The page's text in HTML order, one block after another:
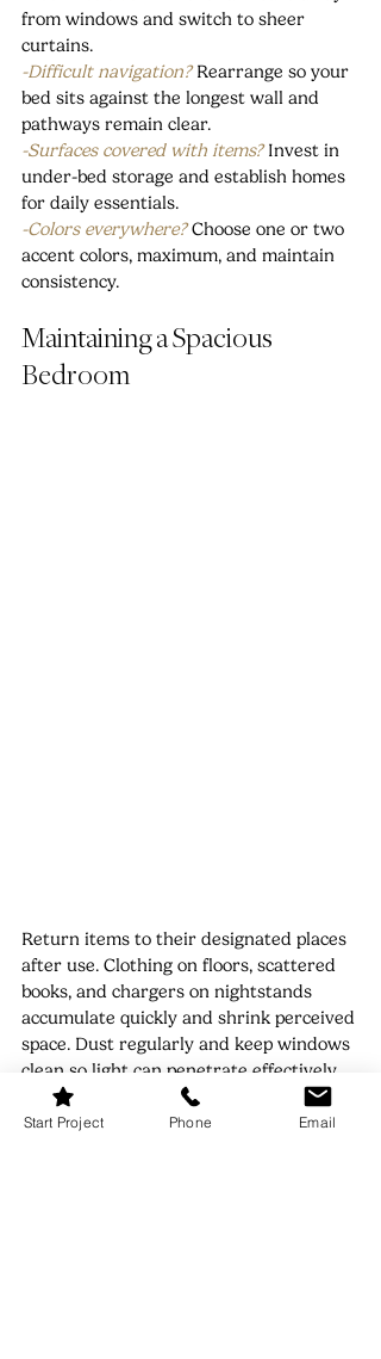
from windows and switch to sheer
curtains.
-Difficult navigation? Rearrange so your
bed sits against the longest wall and
pathways remain clear.
-Surfaces covered with items? Invest in
under-bed storage and establish homes
for daily essentials.
-Colors everywhere? Choose one or two
accent colors, maximum, and maintain
consistency.
Maintaining a Spacious
Bedroom
Return items to their designated places
after use. Clothing on floors, scattered
books, and chargers on nightstands
accumulate quickly and shrink perceived
space. Dust regularly and keep windows
clean so light can penetrate effectively.
Maintain your color scheme when
Start Project Phone Email